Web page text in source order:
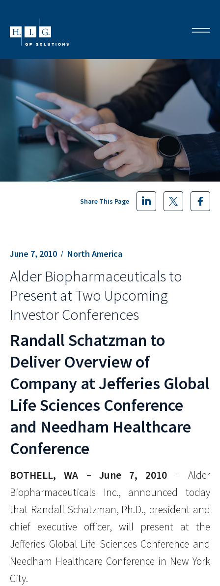
June 7, 2010 North America
Share This Page
Alder Biopharmaceuticals to
Present at Two Upcoming
Investor Conferences
Randall Schatzman to
Deliver Overview of
Company at Jefferies Global
Life Sciences Conference
and Needham Healthcare
Conference
BOTHELL, WA – June 7, 2010 – Alder
Biopharmaceuticals Inc., announced today
that Randall Schatzman, Ph.D., president and
chief executive officer, will present at the
Jefferies Global Life Sciences Conference and
Needham Healthcare Conference in New York
City.